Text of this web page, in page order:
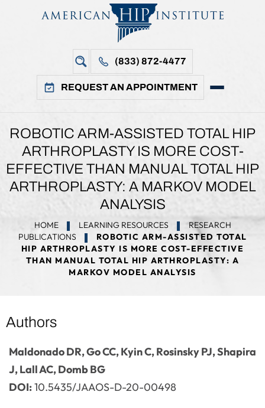
(833) 872-4477
REQUEST AN APPOINTMENT
ROBOTIC ARM-ASSISTED TOTAL HIP
ARTHROPLASTY IS MORE COST-
EFFECTIVE THAN MANUAL TOTAL HIP
ARTHROPLASTY: A MARKOV MODEL
ANALYSIS
HOME LEARNING RESOURCES
RESEARCH
PUBLICATIONS
ROBOTIC ARM-ASSISTED TOTAL
HIP ARTHROPLASTY IS MORE COST-EFFECTIVE
THAN MANUAL TOTAL HIP ARTHROPLASTY: A
MARKOV MODEL ANALYSIS
Authors
Maldonado DR, Go CC, Kyin C, Rosinsky PJ, Shapira
J, Lall AC, Domb BG
DOI:10.5435/JAAOS-D-20-00498